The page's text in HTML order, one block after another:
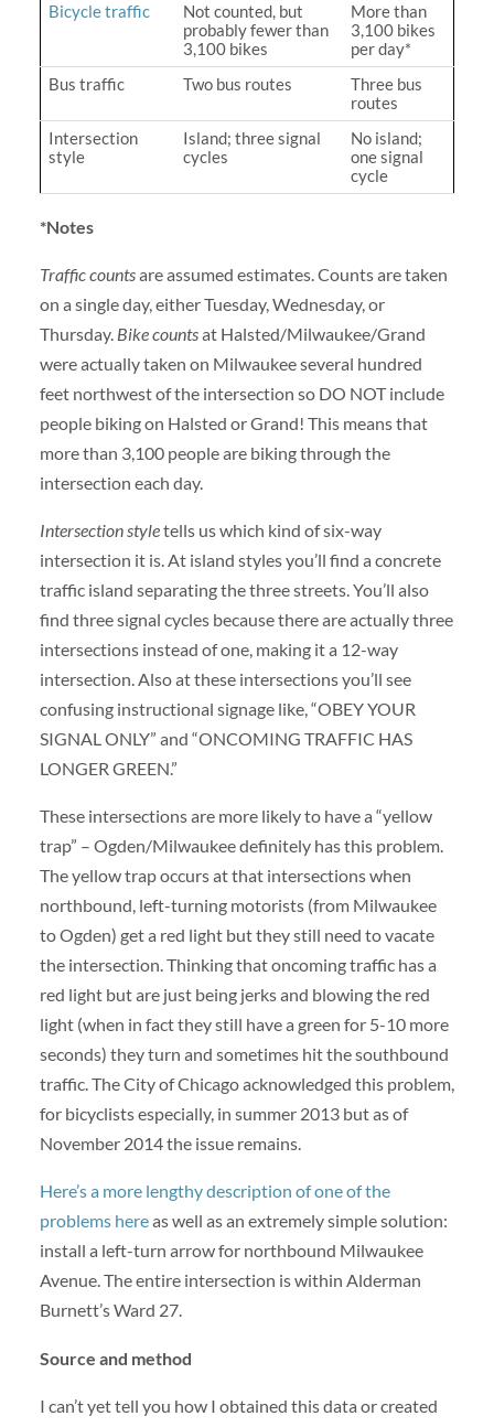
Bicycle traffic
Not counted, but
probably fewer than
3,100 bikes
More than
3,100 bikes
per day*
Bus traffic
Two bus routes
Three bus
routes
Intersection
style
Island; three signal
cycles
No island;
one signal
cycle
*Notes
Traffic countsare assumed estimates. Counts are taken
on a single day, either Tuesday, Wednesday, or
Thursday. Bike countsat Halsted/Milwaukee/Grand
were actually taken on Milwaukee several hundred
feet northwest of the intersection so DO NOT include
people biking on Halsted or Grand! This means that
more than 3,100 people are biking through the
intersection each day.
Intersection styletells us which kind of six-way
intersection it is. At island styles you’ll find a concrete
traffic island separating the three streets. You’ll also
find three signal cycles because there are actually three
intersections instead of one, making it a 12-way
intersection. Also at these intersections you’ll see
confusing instructional signage like, “OBEY YOUR
SIGNAL ONLY” and “ONCOMING TRAFFIC HAS
LONGER GREEN.”
These intersections are more likely to have a “yellow
trap” – Ogden/Milwaukee definitely has this problem.
The yellow trap occurs at that intersections when
northbound, left-turning motorists (from Milwaukee
to Ogden) get a red light but they still need to vacate
the intersection. Thinking that oncoming traffic has a
red light but are just being jerks and blowing the red
light (when in fact they still have a green for 5-10 more
seconds) they turn and sometimes hit the southbound
traffic. The City of Chicago acknowledged this problem,
for bicyclists especially, in summer 2013 but as of
November 2014 the issue remains.
Here’s a more lengthy description of one of the
problems hereas well as an extremely simple solution:
install a left-turn arrow for northbound Milwaukee
Avenue. The entire intersection is within Alderman
Burnett’s Ward 27.
Source and method
I can’t yet tell you how I obtained this data or created